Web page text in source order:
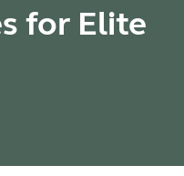
for Elite